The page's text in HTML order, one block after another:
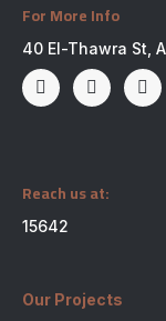
For More Info
40 El-Thawra St,
Reach us at:
15642
Our Projects